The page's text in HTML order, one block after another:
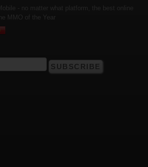
- no matter what platform, the best online
MMO of the Year
SUBSCRIBE